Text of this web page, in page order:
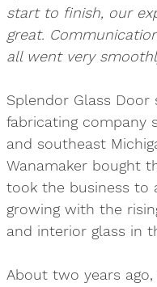
start to finish, our
great.
all went very
Splendor Glass Door
fabricating company
and southeast
Wanamaker bought
took the business to
growing with the
and interior glass in
About two years